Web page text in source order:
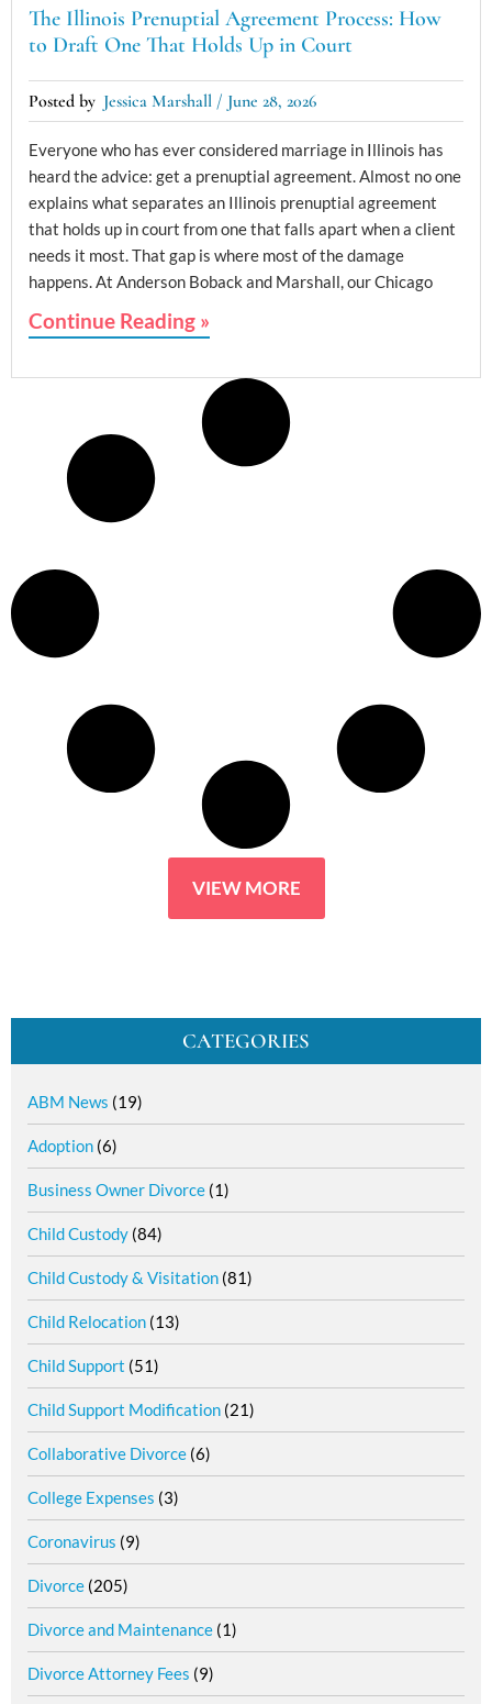
CATEGORIES
ABM News (19)
Adoption (6)
Business Owner Divorce (1)
Child Custody (84)
Child Custody & Visitation (81)
Child Relocation (13)
Child Support (51)
Child Support Modification (21)
Collaborative Divorce (6)
College Expenses (3)
Coronavirus (9)
Divorce (205)
Divorce and Maintenance (1)
Divorce Attorney Fees (9)
The Illinois Prenuptial Agreement Process: How
to Draft One That Holds Up in Court
Jessica Marshall June 28, 2026
Everyone who has ever considered marriage in Illinois has
heard the advice: get a prenuptial agreement. Almost no one
explains what separates an Illinois prenuptial agreement
that holds up in court from one that falls apart when a client
needs it most. That gap is where most of the damage
happens. At Anderson Boback and Marshall, our Chicago
VIEW MORE